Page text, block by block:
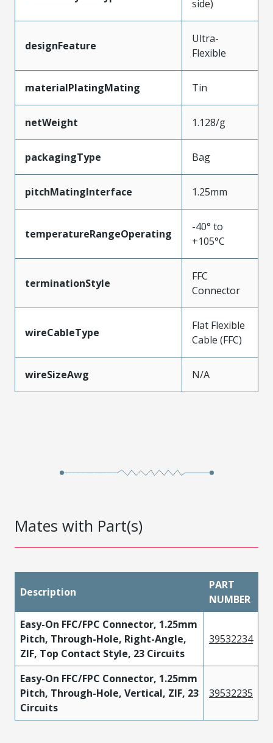
side)
designFeature
Ultra-
Flexible
materialPlatingMating Tin
netWeight 1.128/g
packagingType Bag
pitchMatingInterface 1.25mm
temperatureRangeOperating
-40° to
+105°C
terminationStyle
FFC
Connector
wireCableType
Flat Flexible
Cable (FFC)
wireSizeAwg N/A
Mates with Part(s)
Description
PART
NUMBER
Easy-On FFC/FPC Connector, 1.25mm
Pitch, Through-Hole, Right-Angle,
ZIF, Top Contact Style, 23 Circuits
39532234
Easy-On FFC/FPC Connector, 1.25mm
Pitch, Through-Hole, Vertical, ZIF, 23
Circuits
39532235